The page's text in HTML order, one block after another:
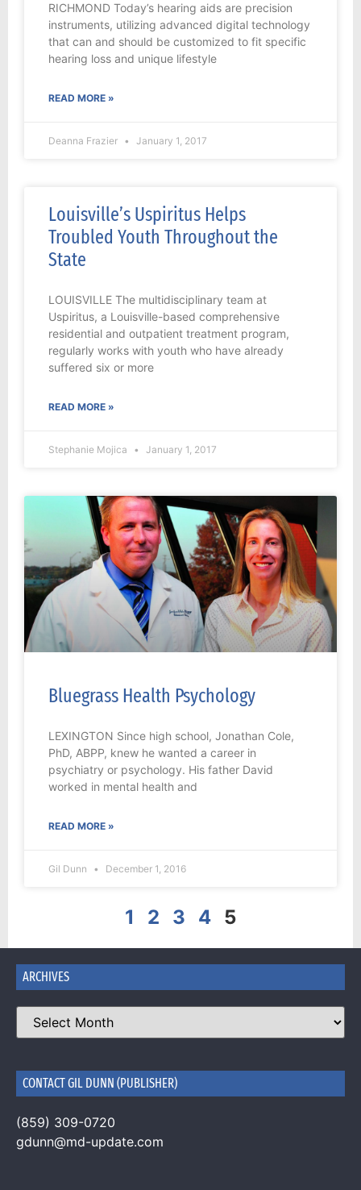
RICHMOND Today’s hearing aids are precision
instruments, utilizing advanced digital technology
that can and should be customized to fit specific
hearing loss and unique lifestyle
READ MORE »
Deanna Frazier January 1, 2017
Louisville’s Uspiritus Helps
Troubled Youth Throughout the
State
LOUISVILLE The multidisciplinary team at
Uspiritus, a Louisville-based comprehensive
residential and outpatient treatment program,
regularly works with youth who have already
suffered six or more
READ MORE »
Stephanie Mojica January 1, 2017
Bluegrass Health Psychology
LEXINGTON Since high school, Jonathan Cole,
PhD, ABPP, knew he wanted a career in
psychiatry or psychology. His father David
worked in mental health and
READ MORE »
Gil Dunn December 1, 2016
1 2 3 4 5
ARCHIVES
CONTACT GIL DUNN (PUBLISHER)
(859) 309-0720
gdunn@md-update.com